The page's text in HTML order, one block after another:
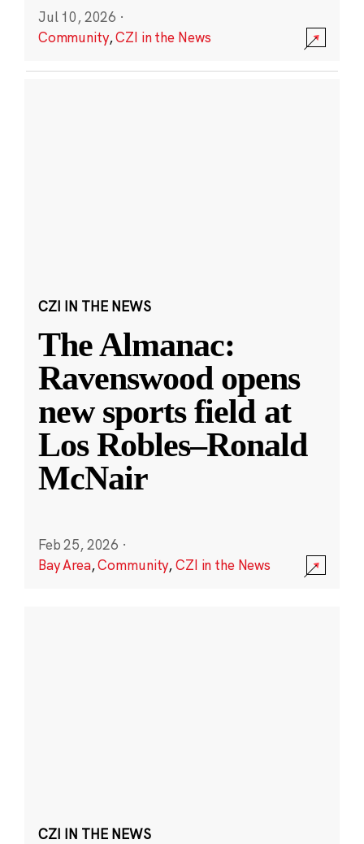
Jul 10, 2026 ·
Community,CZI in the News
CZI IN THE NEWS
The Almanac:
Ravenswood opens
new sports field at
Los Robles–Ronald
McNair
Feb 25, 2026 ·
Bay Area,Community,CZI in the News
CZI IN THE NEWS